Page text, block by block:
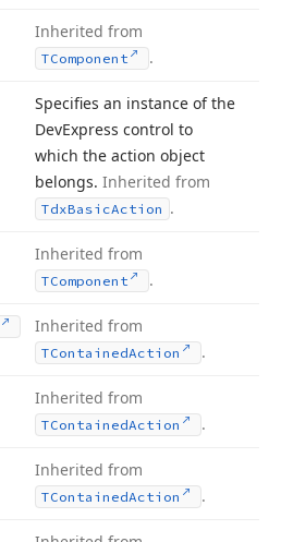
Inherited from
TComponent .
Specifies an instance of the
DevExpress control to
which the action object
belongs. Inherited from
TdxBasicAction .
Inherited from
TComponent .
Inherited from
TContainedAction .
Inherited from
TContainedAction .
Inherited from
TContainedAction .